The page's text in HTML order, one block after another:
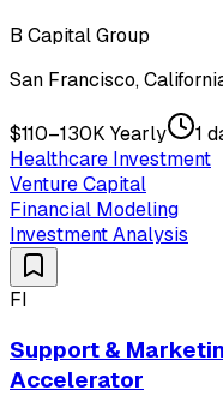
B Capital Group
San Francisco,
$110–130K Yearly
1
Healthcare Investment
Venture Capital
Financial Modeling
Investment Analysis
FI
Support &
Accelerator